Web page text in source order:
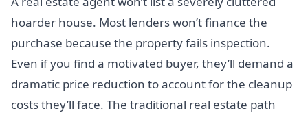
hoarder house. Most lenders won’t finance the
purchase because the property fails inspection.
Even if you find a motivated buyer, they’ll demand a
dramatic price reduction to account for the cleanup
costs they’ll face. The traditional real estate path